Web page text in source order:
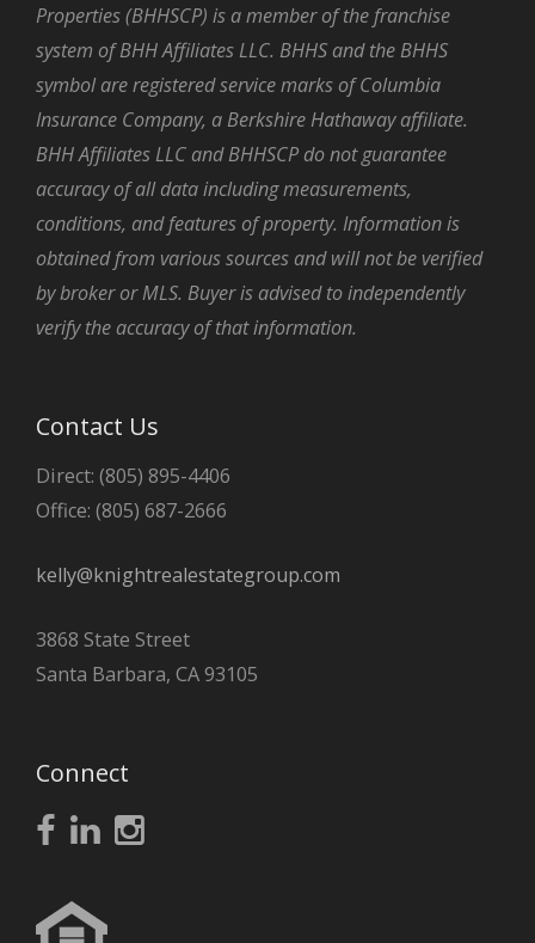
Properties (BHHSCP) is a member of the franchise
system of BHH Affiliates LLC. BHHS and the BHHS
symbol are registered service marks of Columbia
Insurance Company, a Berkshire Hathaway affiliate.
BHH Affiliates LLC and BHHSCP do not guarantee
accuracy of all data including measurements,
conditions, and features of property. Information is
obtained from various sources and will not be verified
by broker or MLS. Buyer is advised to independently
verify the accuracy of that information.
Contact Us
Direct: (805) 895-4406
Office: (805) 687-2666
kelly@knightrealestategroup.com
3868 State Street
Santa Barbara, CA 93105
Connect